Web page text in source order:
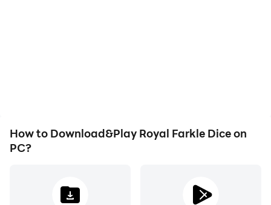
How to Download&Play Royal Farkle Dice on
PC?